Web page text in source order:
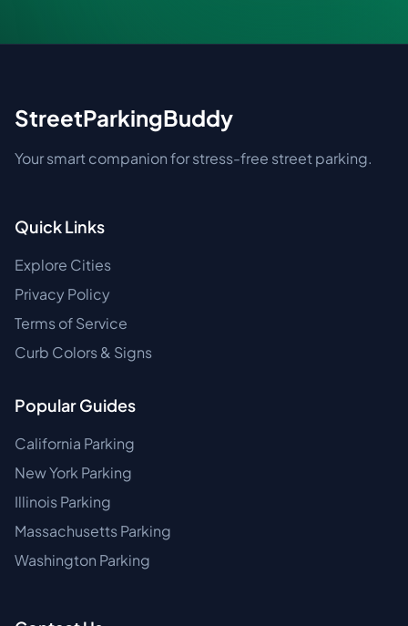
StreetParkingBuddy
Your smart companion for stress-free street parking.
Quick Links
Explore Cities
Privacy Policy
Terms of Service
Curb Colors & Signs
Popular Guides
California Parking
New York Parking
Illinois Parking
Massachusetts Parking
Washington Parking